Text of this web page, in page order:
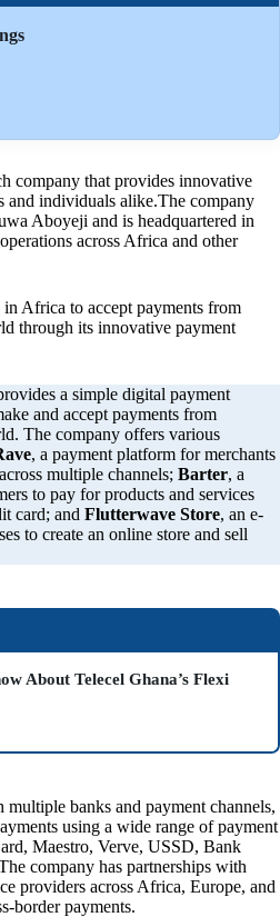
company that provides innovative
and individuals alike.The company
Aboyeji and is headquartered in
across Africa and other
in Africa to accept payments from
through its innovative payment
a simple digital payment
and accept payments from
The company offers various
, a payment platform for merchants
multiple channels; Barter, a
to pay for products and services
card; and Flutterwave Store, an e-
to create an online store and sell
About Telecel Ghana’s Flexi
banks and payment channels,
using a wide range of payment
Maestro, Verve, USSD, Bank
company has partnerships with
providers across Africa, Europe, and
border payments.